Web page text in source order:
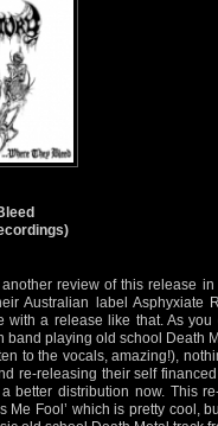
review of this release
Australian label
with a release like that. As
band playing old school Death
to the vocals, amazing!),
re-releasing their self
better distribution now. This
Me Fool’ which is pretty